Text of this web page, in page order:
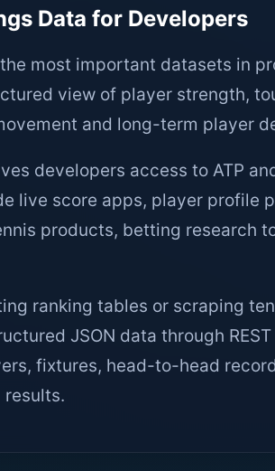
Data for Developers
most important datasets in
view of player strength,
and long-term player
developers access to ATP
live score apps, player profile
products, betting research
ranking tables or scraping
JSON data through
fixtures, head-to-head